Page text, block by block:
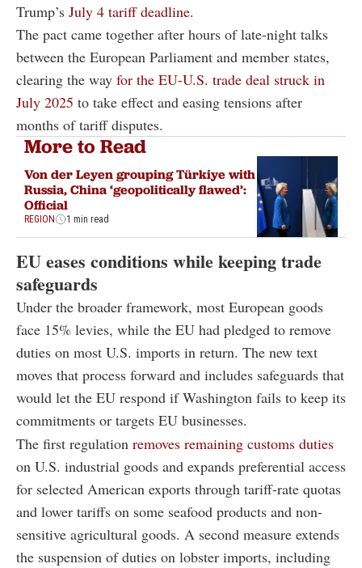
Trump’s July 4 tariff deadline.
The pact came together after hours of late-night talks
between the European Parliament and member states,
clearing the way for the EU-U.S. trade deal struck in
July 2025 to take effect and easing tensions after
months of tariff disputes.
More to Read
Von der Leyen grouping Türkiye with
Russia, China ‘geopolitically flawed’:
Official
REGION 1 min read
EU eases conditions while keeping trade
safeguards
Under the broader framework, most European goods
face 15% levies, while the EU had pledged to remove
duties on most U.S. imports in return. The new text
moves that process forward and includes safeguards that
would let the EU respond if Washington fails to keep its
commitments or targets EU businesses.
The first regulation removes remaining customs duties
on U.S. industrial goods and expands preferential access
for selected American exports through tariff-rate quotas
and lower tariffs on some seafood products and non-
sensitive agricultural goods. A second measure extends
the suspension of duties on lobster imports, including